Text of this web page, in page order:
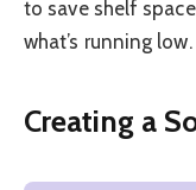
to save shelf
what’s running low.
Creating a